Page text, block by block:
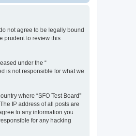
not agree to be legally bound
prudent to review this
under the “
is not responsible for what we
where “SFO Test Board”
IP address of all posts are
to any information you
for any hacking